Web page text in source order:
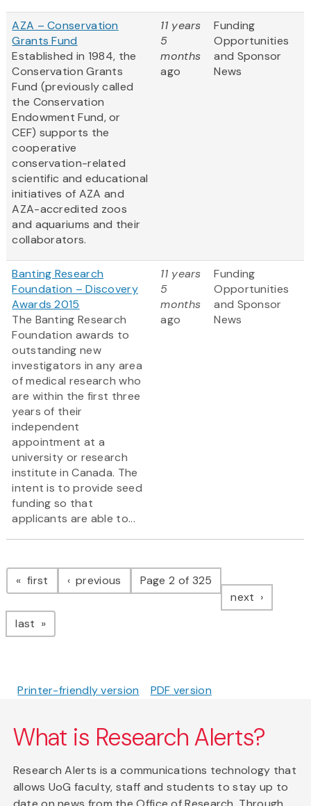
AZA – Conservation
Grants Fund
Established in 1984, the
Conservation Grants
Fund (previously called
the Conservation
Endowment Fund, or
CEF) supports the
cooperative
conservation-related
scientific and educational
initiatives of AZA and
AZA-accredited zoos
and aquariums and their
collaborators.
11 years
5
months
ago
Funding
Opportunities
and Sponsor
News
Banting Research
Foundation – Discovery
Awards 2015
The Banting Research
Foundation awards to
outstanding new
investigators in any area
of medical research who
are within the first three
years of their
independent
appointment at a
university or research
institute in Canada. The
intent is to provide seed
funding so that
applicants are able to...
11 years
5
months
ago
Funding
Opportunities
and Sponsor
News
Pagination
first page previous pagePage 2 of 325
next page
last page
Printer-friendly version PDF version
What is Research Alerts?
Research Alerts is a communications technology that
allows UoG faculty, staff and students to stay up to